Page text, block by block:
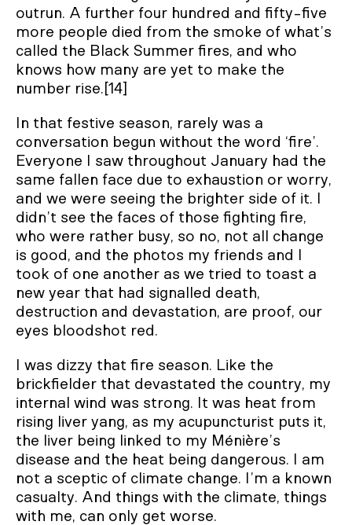
outrun. A further four hundred and fifty-five
more people died from the smoke of what’s
called the Black Summer fires, and who
knows how many are yet to make the
number rise.[14]
In that festive season, rarely was a
conversation begun without the word ‘fire’.
Everyone I saw throughout January had the
same fallen face due to exhaustion or worry,
and we were seeing the brighter side of it. I
didn’t see the faces of those fighting fire,
who were rather busy, so no, not all change
is good, and the photos my friends and I
took of one another as we tried to toast a
new year that had signalled death,
destruction and devastation, are proof, our
eyes bloodshot red.
I was dizzy that fire season. Like the
brickfielder that devastated the country, my
internal wind was strong. It was heat from
rising liver yang, as my acupuncturist puts it,
the liver being linked to my Ménière’s
disease and the heat being dangerous. I am
not a sceptic of climate change. I’m a known
casualty. And things with the climate, things
with me, can only get worse.